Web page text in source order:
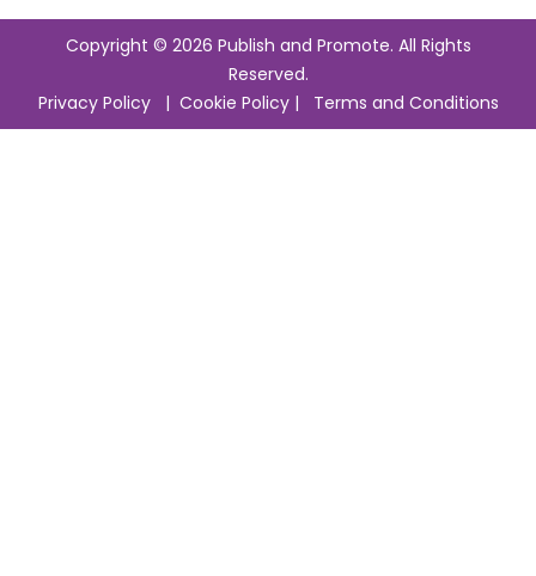
Copyright © 2026 Publish and Promote. All Rights
Reserved.
Privacy Policy
| Cookie Policy| Terms and Conditions